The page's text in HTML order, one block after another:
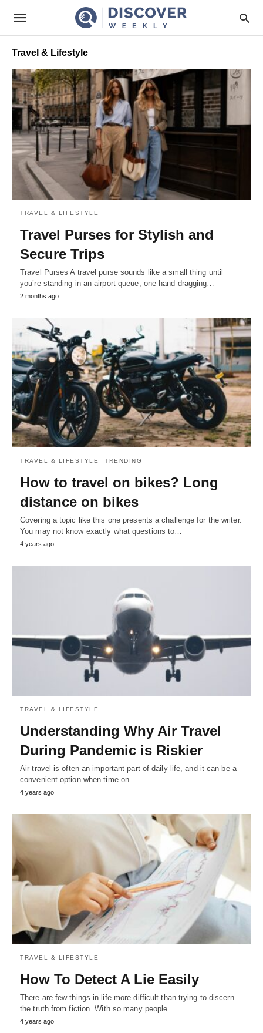
Travel & Lifestyle
TRAVEL & LIFESTYLE
Travel Purses for Stylish and
Secure Trips
Travel Purses A travel purse sounds like a small thing until
you’re standing in an airport queue, one hand dragging…
2 months ago
TRAVEL & LIFESTYLE TRENDING
How to travel on bikes? Long
distance on bikes
Covering a topic like this one presents a challenge for the writer.
You may not know exactly what questions to…
4 years ago
TRAVEL & LIFESTYLE
Understanding Why Air Travel
During Pandemic is Riskier
Air travel is often an important part of daily life, and it can be a
convenient option when time on…
4 years ago
TRAVEL & LIFESTYLE
How To Detect A Lie Easily
There are few things in life more difficult than trying to discern
the truth from fiction. With so many people…
4 years ago